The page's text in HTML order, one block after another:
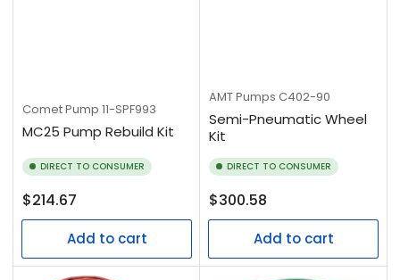
Comet Pump 11-SPF993
MC25 Pump Rebuild Kit
DIRECT TO CONSUMER
Regular
price
$214.67
Add to cart
AMT Pumps C402-90
Semi-Pneumatic Wheel
Kit
DIRECT TO CONSUMER
Regular
price
$300.58
Add to cart